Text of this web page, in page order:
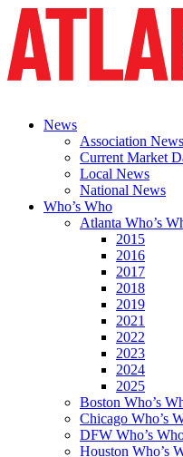
News
Association News
Current Market
Local News
National News
Who’s Who
Atlanta Who’s
2015
2016
2017
2018
2019
2021
2022
2023
2024
2025
Boston Who’s
Chicago Who’s
DFW Who’s
Houston Who’s